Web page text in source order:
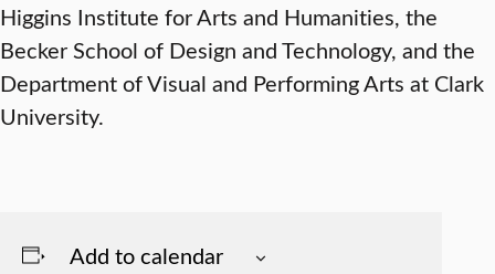
Higgins Institute for Arts and Humanities, the
Becker School of Design and Technology, and the
Department of Visual and Performing Arts at Clark
University.
Add to calendar